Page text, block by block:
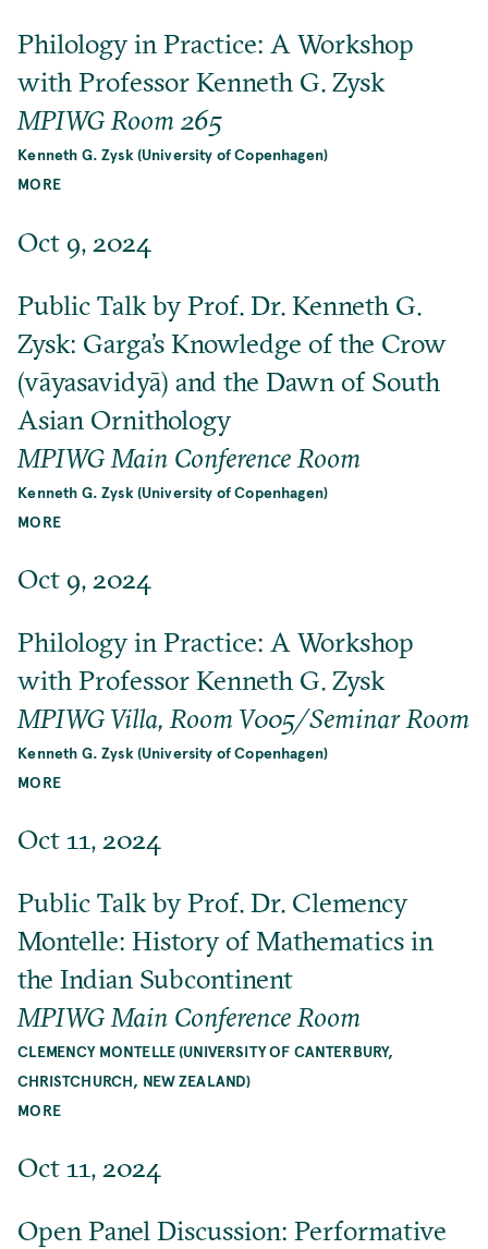
Philology in Practice: A Workshop
with Professor Kenneth G. Zysk
MPIWG Room 265
Kenneth G. Zysk (University of Copenhagen)
MORE
Oct 9, 2024
Public Talk by Prof. Dr. Kenneth G.
Zysk: Garga’s Knowledge of the Crow
(vāyasavidyā) and the Dawn of South
Asian Ornithology
MPIWG Main Conference Room
Kenneth G. Zysk (University of Copenhagen)
MORE
Oct 9, 2024
Philology in Practice: A Workshop
with Professor Kenneth G. Zysk
MPIWG Villa, Room V005/Seminar Room
Kenneth G. Zysk (University of Copenhagen)
MORE
Oct 11, 2024
Public Talk by Prof. Dr. Clemency
Montelle: History of Mathematics in
the Indian Subcontinent
MPIWG Main Conference Room
CLEMENCY MONTELLE (UNIVERSITY OF CANTERBURY,
CHRISTCHURCH, NEW ZEALAND)
MORE
Oct 11, 2024
Open Panel Discussion: Performative